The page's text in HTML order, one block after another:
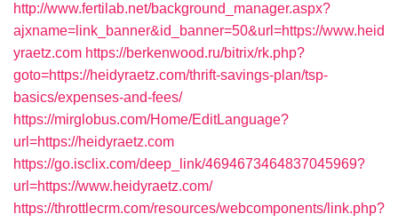
http://www.fertilab.net/background_manager.aspx?
ajxname=link_banner&id_banner=50&url=https://www.heid
yraetz.com https://berkenwood.ru/bitrix/rk.php?
goto=https://heidyraetz.com/thrift-savings-plan/tsp-
basics/expenses-and-fees/
https://mirglobus.com/Home/EditLanguage?
url=https://heidyraetz.com
https://go.isclix.com/deep_link/4694673464837045969?
url=https://www.heidyraetz.com/
https://throttlecrm.com/resources/webcomponents/link.php?